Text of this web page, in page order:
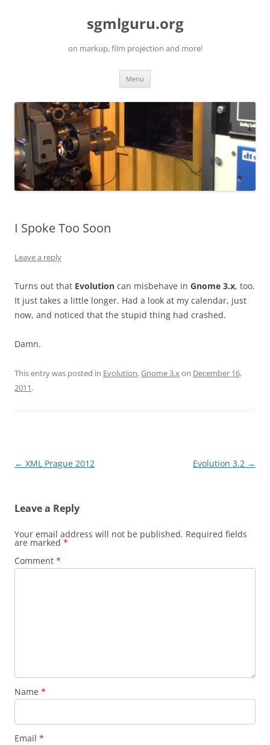
sgmlguru.org
on markup, film projection and more!
Menu
I Spoke Too Soon
Leave a reply
Turns out that Evolution can misbehave in Gnome 3.x, too.
It just takes a little longer. Had a look at my calendar, just
now, and noticed that the stupid thing had crashed.
Damn.
This entry was posted in Evolution,Gnome 3.xon December 16,
2011.
Post
← XML Prague 2012 Evolution 3.2 →
Leave a Reply
Your email address will not be published. Required fields
are marked *
Comment *
Name *
Email *